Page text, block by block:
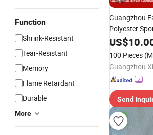
Function
Shrink-Resistant
Tear-Resistant
Memory
Flame Retardant
Durable
More
Guangzhou
Polyester
(T27)
US$
100 Pieces
Send